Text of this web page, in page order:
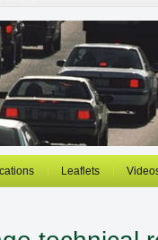
Leaflets